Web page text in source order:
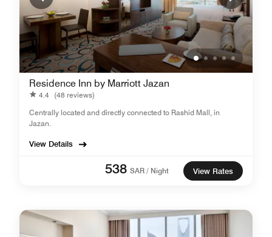
Residence Inn by Marriott Jazan
4.4 (48 reviews)
Centrally located and directly connected to Rashid Mall, in
Jazan.
View Details
538 SAR / Night View Rates